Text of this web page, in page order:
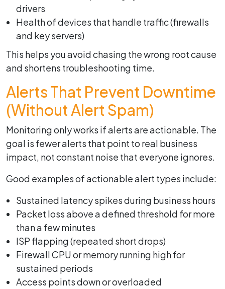
drivers
Health of devices that handle traffic (firewalls
and key servers)
This helps you avoid chasing the wrong root cause
and shortens troubleshooting time.
Alerts That Prevent Downtime
(Without Alert Spam)
Monitoring only works if alerts are actionable. The
goal is fewer alerts that point to real business
impact, not constant noise that everyone ignores.
Good examples of actionable alert types include:
Sustained latency spikes during business hours
Packet loss above a defined threshold for more
than a few minutes
ISP flapping (repeated short drops)
Firewall CPU or memory running high for
sustained periods
Access points down or overloaded